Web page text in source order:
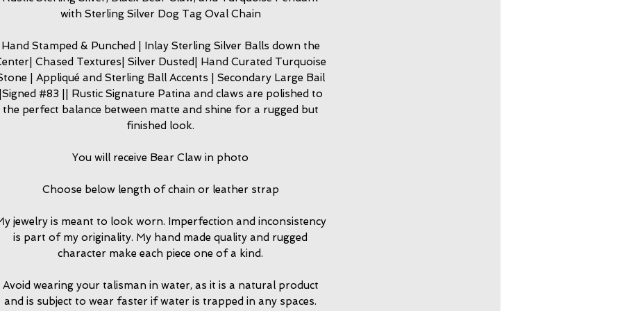
with Sterling Silver Dog Tag Oval Chain
Hand Stamped & Punched | Inlay Sterling Silver Balls down the
Chased Textures| Silver Dusted| Hand Curated Turquoise
| Appliqué and Sterling Ball Accents | Secondary Large Bail
#83 || Rustic Signature Patina and claws are polished to
the perfect balance between matte and shine for a rugged but
finished look.
You will receive Bear Claw in photo
Choose below length of chain or leather strap
jewelry is meant to look worn. Imperfection and inconsistency
is part of my originality. My hand made quality and rugged
character make each piece one of a kind.
Avoid wearing your talisman in water, as it is a natural product
and is subject to wear faster if water is trapped in any spaces.